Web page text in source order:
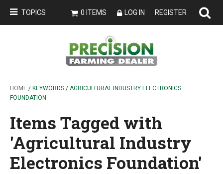
TOPICS 0 ITEMS LOG IN REGISTER
HOME / KEYWORDS / AGRICULTURAL INDUSTRY ELECTRONICS
FOUNDATION
Items Tagged with
'Agricultural Industry
Electronics Foundation'